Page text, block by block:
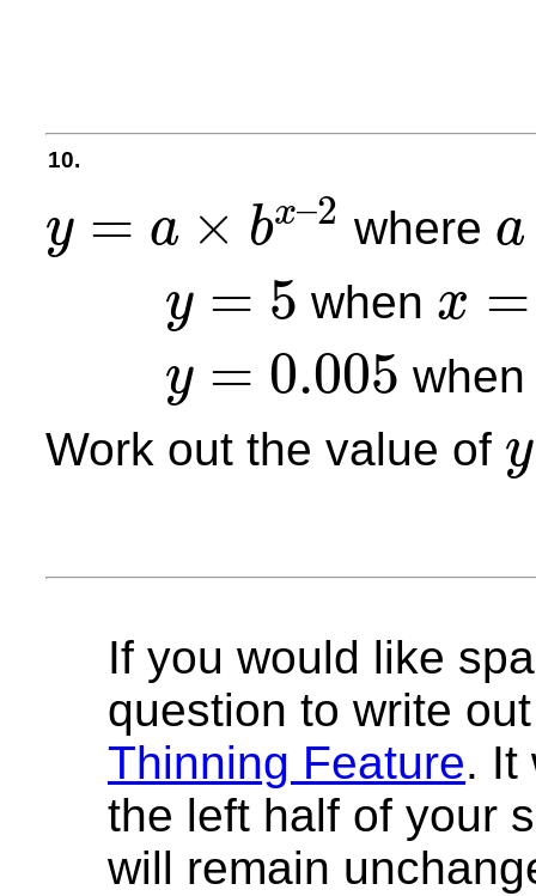
10.
y = a × bx–2
y=a bx–2 where a
a
y = 5
y=5 when x =
x=2
y = 0.005
y=0.005
Work out the value of y
y
If you would like
question to write
Thinning Feature. It
the left half of your
will remain